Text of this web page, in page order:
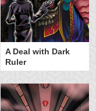
A Deal with Dark
Ruler